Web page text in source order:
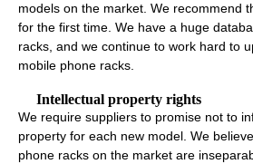
models on the market. We recommend
for the first time. We have a huge
racks, and we continue to work hard to
mobile phone racks.
Intellectual property rights
We require suppliers to promise not to
property for each new model. We
phone racks on the market are